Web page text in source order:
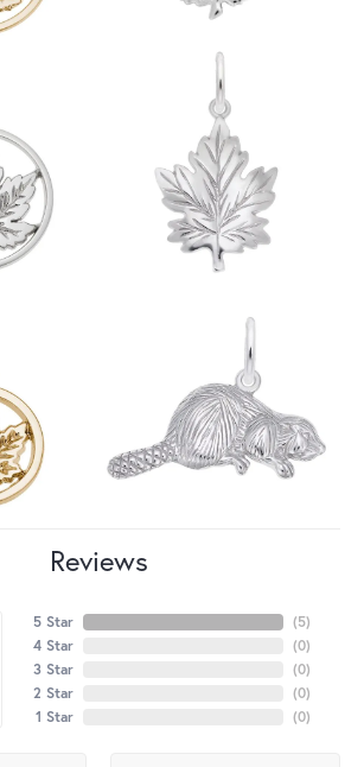
Reviews
5 Star
4 Star
3 Star
2 Star
1 Star
(5)
(0)
(0)
(0)
(0)